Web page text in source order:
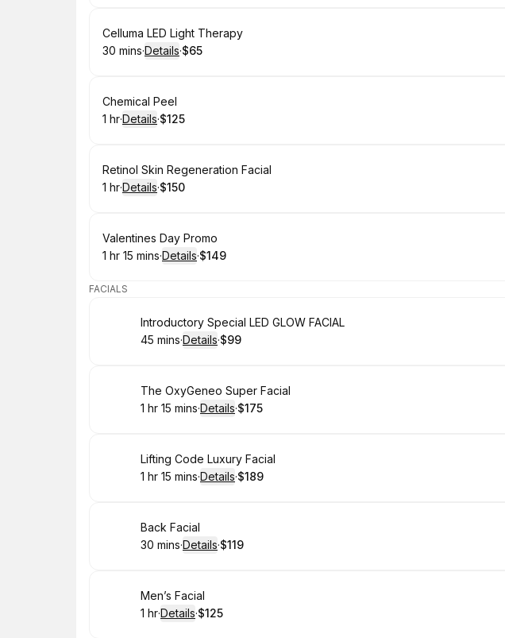
Book
Celluma LED Light Therapy
.Duration:
30 mins·Details·
.Price
$65
Book
Chemical Peel
. Duration:
1 hr·Details·
. Price
$125
Book
Retinol Skin Regeneration Facial
. Duration:
1 hr·Details·
. Price
$150
Book
Valentines Day Promo
. Duration :
1 hr 15 mins·Details·
. Price
$149
FACIALS
Book
Introductory Special LED GLOW FACIAL
.Duration:
45 mins·Details·
.Price
$99
Book
The OxyGeneo Super Facial
. Duration :
1 hr 15 mins·Details·
. Price
$175
Book
Lifting Code Luxury Facial
. Duration :
1 hr 15 mins·Details·
. Price
$189
Book
Back Facial
.Duration:
30 mins·Details·
. Price
$119
Book
Men’s Facial
. Duration:
1 hr·Details·
. Price
$125